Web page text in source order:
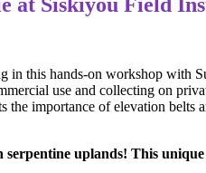
in this hands-on workshop with
use and collecting on
importance of elevation belts
uplands! This